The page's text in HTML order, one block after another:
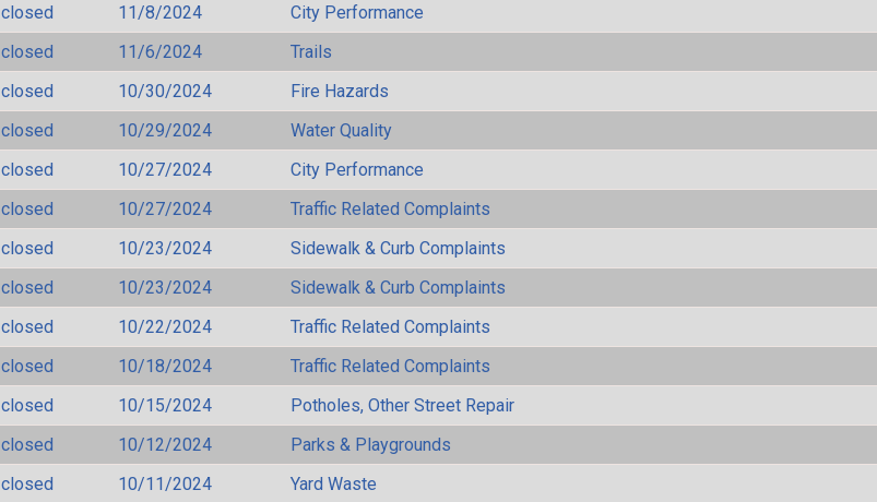
closed
11/8/2024
City Performance
closed
11/6/2024
Trails
closed
10/30/2024
Fire Hazards
closed
10/29/2024
Water Quality
closed
10/27/2024
City Performance
closed
10/27/2024
Traffic Related Complaints
closed
10/23/2024
Sidewalk & Curb Complaints
closed
10/23/2024
Sidewalk & Curb Complaints
closed
10/22/2024
Traffic Related Complaints
closed
10/18/2024
Traffic Related Complaints
closed
10/15/2024
Potholes, Other Street Repair
closed
10/12/2024
Parks & Playgrounds
closed
10/11/2024 Yard Waste